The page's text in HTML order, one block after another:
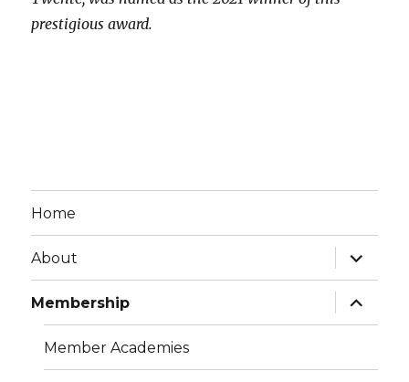
prestigious award.
Home
About
expand
child
menu
Membership
expand
child
menu
Member Academies